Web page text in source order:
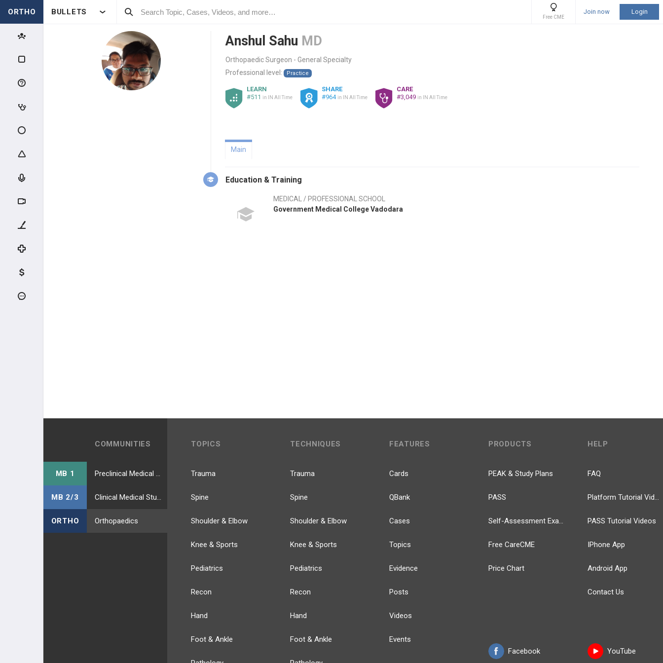
ORTHO BULLETS
Free CME
Join now Login
Anshul Sahu MD
Orthopaedic Surgeon - General Specialty
Professional level:
Practice
LEARN
#511 in IN All Time
SHARE
#964 in IN All Time
CARE
#3,049 in IN All Time
Main
Education & Training
MEDICAL / PROFESSIONAL SCHOOL
Government Medical College Vadodara
COMMUNITIES
MB 1
MB 2/3
ORTHO Orthopaedics
TOPICS
Trauma
Spine
Shoulder & Elbow
Knee & Sports
Pediatrics
Recon
Hand
Foot & Ankle
TECHNIQUES
Trauma
Spine
Shoulder & Elbow
Knee & Sports
Pediatrics
Recon
Hand
Foot & Ankle
FEATURES
Cards
QBank
Cases
Topics
Evidence
Posts
Videos
Events
PRODUCTS
PEAK & Study Plans
PASS
Self-Assessment Exams
Free CareCME
Price Chart
Facebook
HELP
FAQ
Platform Tutorial Videos
PASS Tutorial Videos
IPhone App
Android App
Contact Us
YouTube